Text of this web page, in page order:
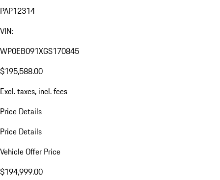
PAP12314
VIN:
WP0EB091XGS170845
$195,588.00
Excl. taxes, incl. fees
Price Details
Price Details
Vehicle Offer Price
$194,999.00